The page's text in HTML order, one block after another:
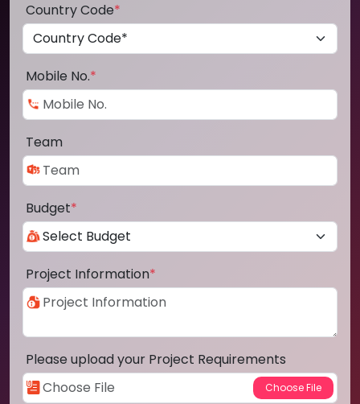
Country Code*
Mobile No.*
Team
Budget*
Project Information*
Please upload your Project Requirements